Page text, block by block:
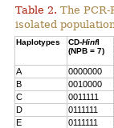
Table 2. The
isolated
Haplotypes CD-HinfI
(NPB = 7)
A 0000000
B
0010000
C
0011111
D
0111111
E
0111111